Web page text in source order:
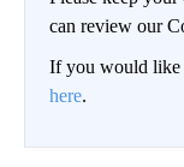
can review our
If you would like
here.